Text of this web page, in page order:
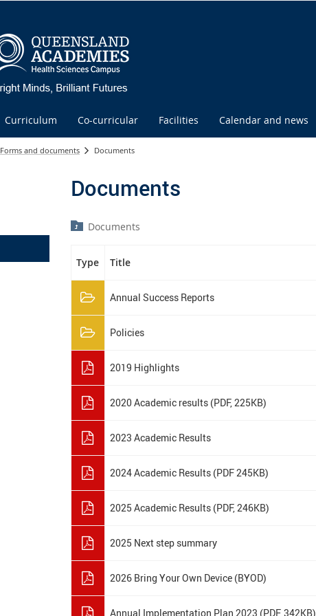
Curriculum Co-curricular Facilities Calendar and news
Forms and documents Documents
Documents
Documents
Type Title
Annual Success Reports
Policies
2019 Highlights
2020 Academic results (PDF, 225KB)
2023 Academic Results
2024 Academic Results (PDF 245KB)
2025 Academic Results (PDF, 246KB)
2025 Next step summary
2026 Bring Your Own Device (BYOD)
Annual Implementation Plan 2023 (PDF, 342KB)